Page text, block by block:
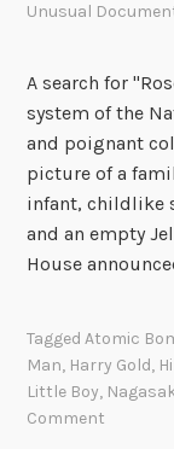
Unusual
A search for
system of the
and poignant
picture of a
infant, childlike
and an empty
House
TaggedAtomic
Man, Harry Gold,
Little Boy,
Comment